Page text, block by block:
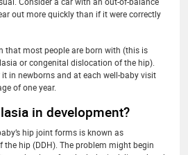
out more quickly than if it were correctly
that most people are born with (this is
or congenital dislocation of the hip).
in newborns and at each well-baby visit
of one year.
in development?
hip joint forms is known as
hip (DDH). The problem might begin